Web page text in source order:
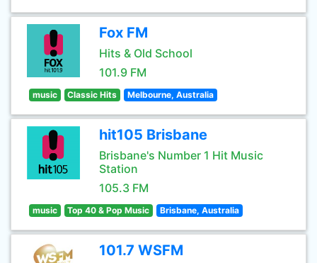
Fox FM
Hits & Old School
101.9 FM
music Classic Hits Melbourne, Australia
hit105 Brisbane
Brisbane's Number 1 Hit Music
Station
105.3 FM
music Top 40 & Pop Music Brisbane, Australia
101.7 WSFM